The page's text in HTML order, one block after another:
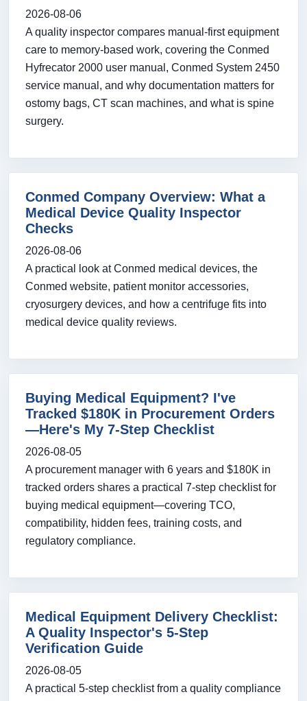
2026-08-06
A quality inspector compares manual-first equipment
care to memory-based work, covering the Conmed
Hyfrecator 2000 user manual, Conmed System 2450
service manual, and why documentation matters for
ostomy bags, CT scan machines, and what is spine
surgery.
Conmed Company Overview: What a
Medical Device Quality Inspector
Checks
2026-08-06
A practical look at Conmed medical devices, the
Conmed website, patient monitor accessories,
cryosurgery devices, and how a centrifuge fits into
medical device quality reviews.
Buying Medical Equipment? I've
Tracked $180K in Procurement Orders
—Here's My 7-Step Checklist
2026-08-05
A procurement manager with 6 years and $180K in
tracked orders shares a practical 7-step checklist for
buying medical equipment—covering TCO,
compatibility, hidden fees, training costs, and
regulatory compliance.
Medical Equipment Delivery Checklist:
A Quality Inspector's 5-Step
Verification Guide
2026-08-05
A practical 5-step checklist from a quality compliance